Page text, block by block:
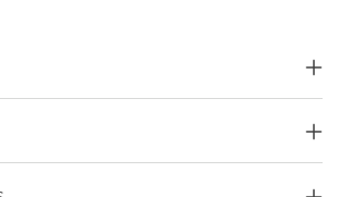
and livable sense of style. Oak veneers